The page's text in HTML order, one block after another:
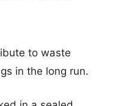
to waste
in the long run.